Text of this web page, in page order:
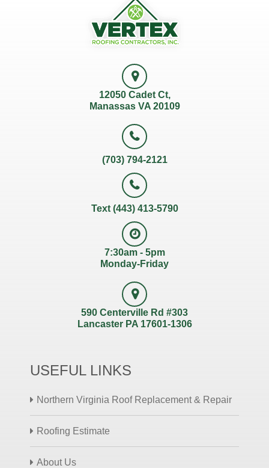
12050 Cadet Ct,
Manassas VA 20109
(703) 794-2121
Text (443) 413-5790
7:30am - 5pm
Monday-Friday
590 Centerville Rd #303
Lancaster PA 17601-1306
USEFUL LINKS
Northern Virginia Roof Replacement & Repair
Roofing Estimate
About Us